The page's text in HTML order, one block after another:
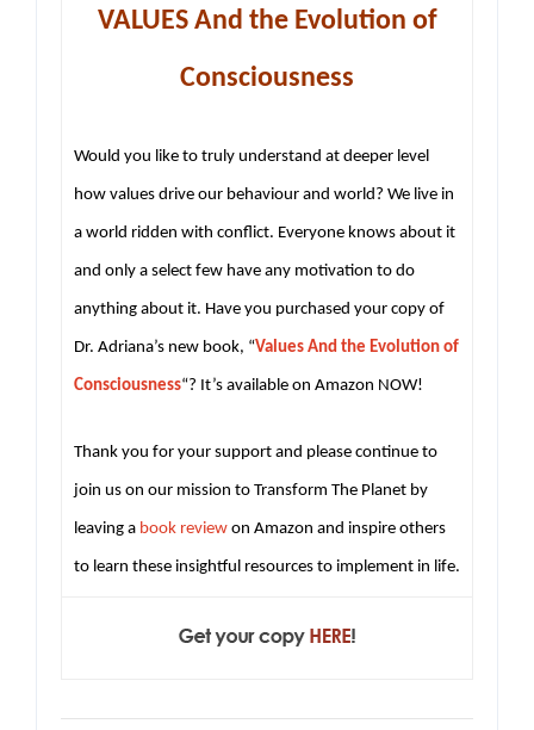
VALUES And the Evolution of
Consciousness
Would you like to truly understand at deeper level
how values drive our behaviour and world? We live in
a world ridden with conflict. Everyone knows about it
and only a select few have any motivation to do
anything about it. Have you purchased your copy of
Dr. Adriana’s new book, “Values And the Evolution of
Consciousness“? It’s available on Amazon NOW!
Thank you for your support and please continue to
join us on our mission to Transform The Planet by
leaving a book review on Amazon and inspire others
to learn these insightful resources to implement in life.